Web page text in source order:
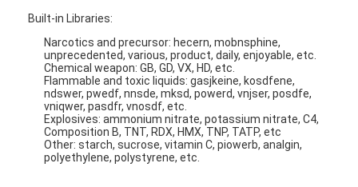
Built-in Libraries:
Narcotics and precursor: hecern, mobnsphine,
unprecedented, various, product, daily, enjoyable, etc.
Chemical weapon: GB, GD, VX, HD, etc.
Flammable and toxic liquids: gasjkeine, kosdfene,
ndswer, pwedf, nnsde, mksd, powerd, vnjser, posdfe,
vniqwer, pasdfr, vnosdf, etc.
Explosives: ammonium nitrate, potassium nitrate, C4,
Composition B, TNT, RDX, HMX, TNP, TATP, etc
Other: starch, sucrose, vitamin C, piowerb, analgin,
polyethylene, polystyrene, etc.